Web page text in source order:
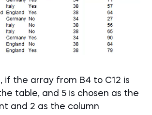
if the array from B4 to C12 is
table, and 5 is chosen as the
and 2 as the column